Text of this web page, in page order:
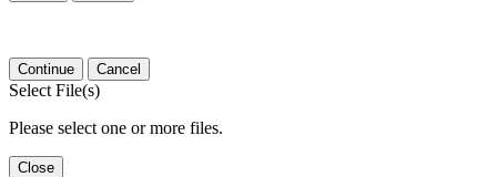
Continue Cancel
Select File(s)
Please select one or more files.
Close